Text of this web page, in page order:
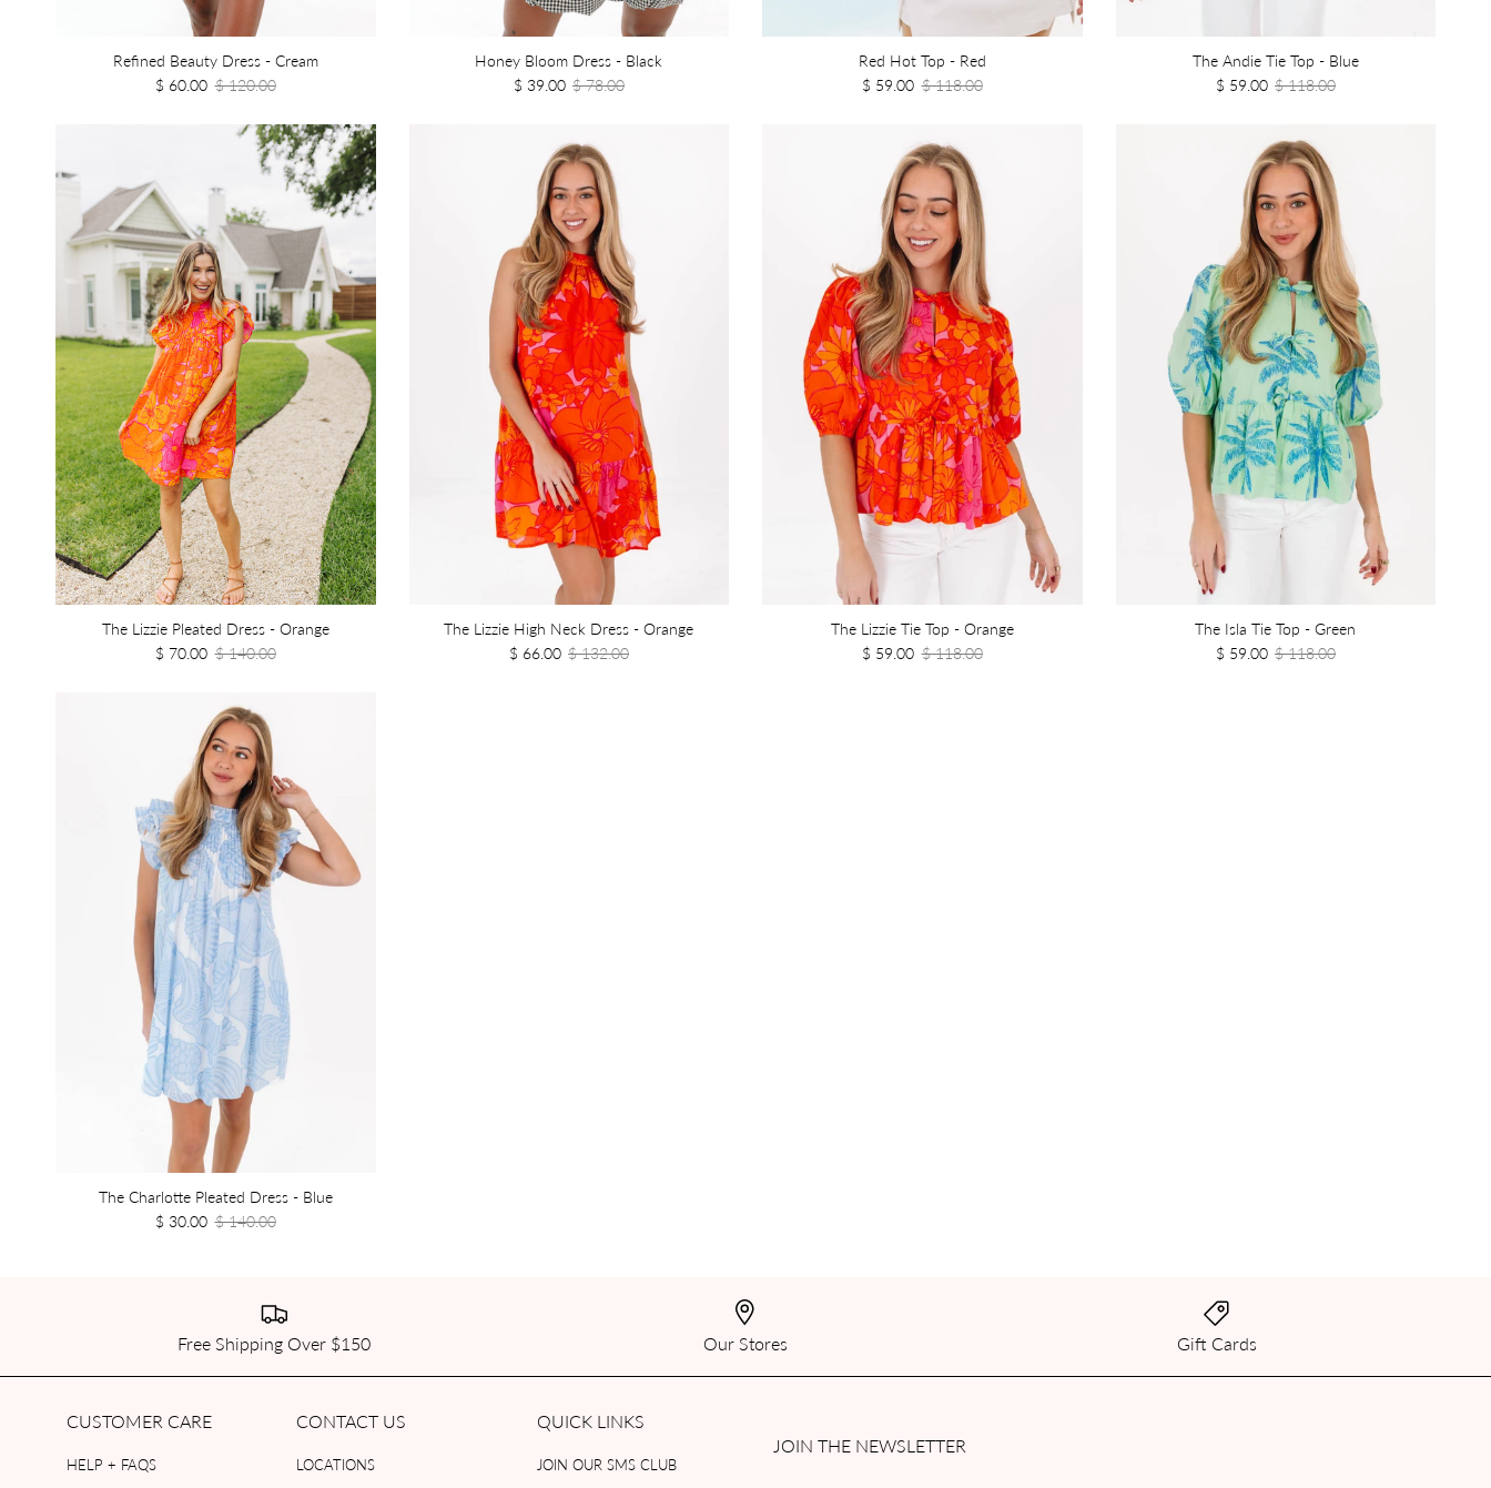
Refined Beauty Dress - Cream
$ 60.00 $ 120.00
Honey Bloom Dress - Black
$ 39.00 $ 78.00
Red Hot Top - Red
$ 59.00 $ 118.00
The Andie Tie Top - Blue
$ 59.00 $ 118.00
The Lizzie Pleated Dress - Orange
$ 70.00 $ 140.00
The Lizzie High Neck Dress - Orange
$ 66.00 $ 132.00
The Lizzie Tie Top - Orange
$ 59.00 $ 118.00
The Isla Tie Top - Green
$ 59.00 $ 118.00
The Charlotte Pleated Dress - Blue
$ 30.00 $ 140.00
Free Shipping Over $150 Our Stores Gift Cards
CUSTOMER CARE
HELP + FAQS
CONTACT US
LOCATIONS
QUICK LINKS
JOIN OUR SMS CLUB
JOIN THE NEWSLETTER